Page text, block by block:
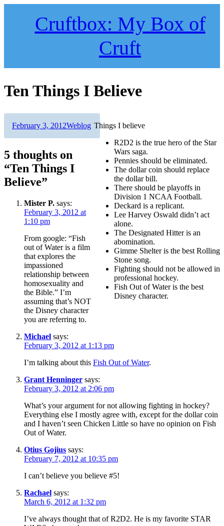
Cruftbox: My Box of
Cruft
Ten Things I Believe
Things I believe
R2D2 is the true hero of the Star
Wars saga.
Pennies should be eliminated.
The dollar coin should replace
the dollar bill.
There should be playoffs in
Division 1 NCAA Football.
Deckard is a replicant.
Lee Harvey Oswald didn’t act
alone.
The Designated Hitter is an
abomination.
Gimme Shelter is the best Rolling
Stone song.
Fighting should not be allowed in
professional hockey.
Fish Out of Water is the best
Disney character.
Author
Posted
February 3, 2012Categories
Weblog
5 thoughts on
“Ten Things I
Believe”
Mister P. says:
February 3, 2012 at
1:10 pm
From google: “Fish
out of Water is a film
that explores the
impassioned
relationship between
homosexuality and
the Bible.” I’m
assuming that’s NOT
the Disney character
you are referring to.
Michael says:
February 3, 2012 at 1:13 pm
I’m talking about this Fish Out of Water.
Grant Henninger says:
February 3, 2012 at 2:06 pm
What’s your argument for not allowing fighting in hockey?
Everything else I mostly agree with, except for the dollar coin
and I haven’t seen Chicken Little so have no opinion on Fish
Out of Water.
Otius Gojius says:
February 7, 2012 at 10:35 pm
I can’t believe you believe #5!
Rachael says:
March 6, 2012 at 1:32 pm
I’ve always thought that of R2D2. He is my favorite STAR